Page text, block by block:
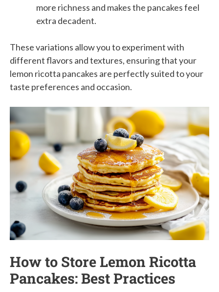
more richness and makes the pancakes feel
extra decadent.
These variations allow you to experiment with
different flavors and textures, ensuring that your
lemon ricotta pancakes are perfectly suited to your
taste preferences and occasion.
How to Store Lemon Ricotta
Pancakes: Best Practices